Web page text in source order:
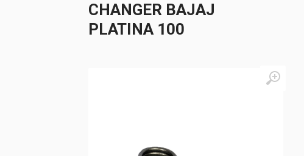
CHANGER BAJAJ
PLATINA 100